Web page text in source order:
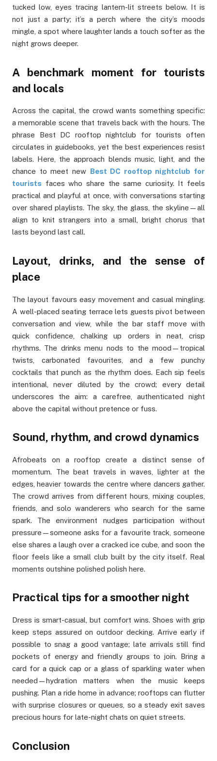
tucked low, eyes tracing lantern-lit streets below. It is
not just a party; it’s a perch where the city’s moods
mingle, a spot where laughter lands a touch softer as the
night grows deeper.
A benchmark moment for tourists
and locals
Across the capital, the crowd wants something specific:
a memorable scene that travels back with the hours. The
phrase Best DC rooftop nightclub for tourists often
circulates in guidebooks, yet the best experiences resist
labels. Here, the approach blends music, light, and the
chance to meet new Best DC rooftop nightclub for
tourists faces who share the same curiosity. It feels
practical and playful at once, with conversations starting
over shared playlists. The sky, the glass, the skyline—all
align to knit strangers into a small, bright chorus that
lasts beyond last call.
Layout, drinks, and the sense of
place
The layout favours easy movement and casual mingling.
A well-placed seating terrace lets guests pivot between
conversation and view, while the bar staff move with
quick confidence, chalking up orders in neat, crisp
rhythms. The drinks menu nods to the mood—tropical
twists, carbonated favourites, and a few punchy
cocktails that punch as the rhythm does. Each sip feels
intentional, never diluted by the crowd; every detail
underscores the aim: a carefree, authenticated night
above the capital without pretence or fuss.
Sound, rhythm, and crowd dynamics
Afrobeats on a rooftop create a distinct sense of
momentum. The beat travels in waves, lighter at the
edges, heavier towards the centre where dancers gather.
The crowd arrives from different hours, mixing couples,
friends, and solo wanderers who search for the same
spark. The environment nudges participation without
pressure—someone asks for a favourite track, someone
else shares a laugh over a cracked ice cube, and soon the
floor feels like a small club built by the city itself. Real
moments outshine polished polish here.
Practical tips for a smoother night
Dress is smart-casual, but comfort wins. Shoes with grip
keep steps assured on outdoor decking. Arrive early if
possible to snag a good vantage; late arrivals still find
pockets of energy and friendly groups to join. Bring a
card for a quick cap or a glass of sparkling water when
needed—hydration matters when the music keeps
pushing. Plan a ride home in advance; rooftops can flutter
with surprise closures or queues, so a steady exit saves
precious hours for late-night chats on quiet streets.
Conclusion